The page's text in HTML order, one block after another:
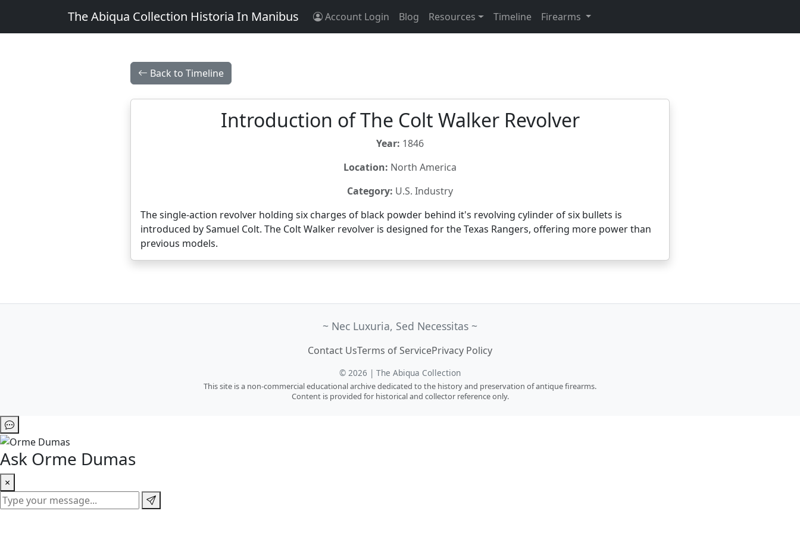
The Abiqua Collection Historia In Manibus Account Login Blog Resources Timeline Firearms
Back to Timeline
Introduction of The Colt Walker Revolver
Year: 1846
Location: North America
Category: U.S. Industry
The single-action revolver holding six charges of black powder behind it's revolving cylinder of six bullets is
introduced by Samuel Colt. The Colt Walker revolver is designed for the Texas Rangers, offering more power than
previous models.
~ Nec Luxuria, Sed Necessitas ~
Contact UsTerms of ServicePrivacy Policy
© 2026 | The Abiqua Collection
This site is a non-commercial educational archive dedicated to the history and preservation of antique firearms.
Content is provided for historical and collector reference only.
Ask Orme Dumas
×